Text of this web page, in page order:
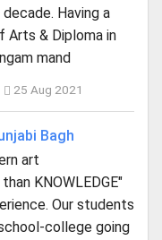
Having a
Arts & Diploma in
mand
25 Aug 2021
Bagh
art
KNOWLEDGE"
Our students
college going